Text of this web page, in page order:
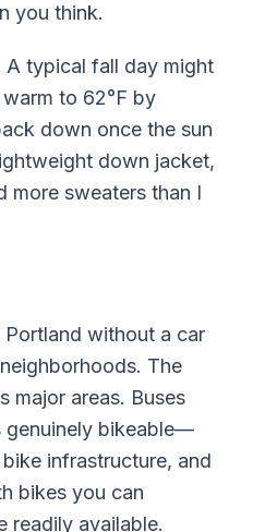
you think.
A typical fall day might
to 62°F by
down once the sun
down jacket,
more sweaters than I
without a car
The
major areas. Buses
genuinely bikeable—
infrastructure, and
bikes you can
readily available.